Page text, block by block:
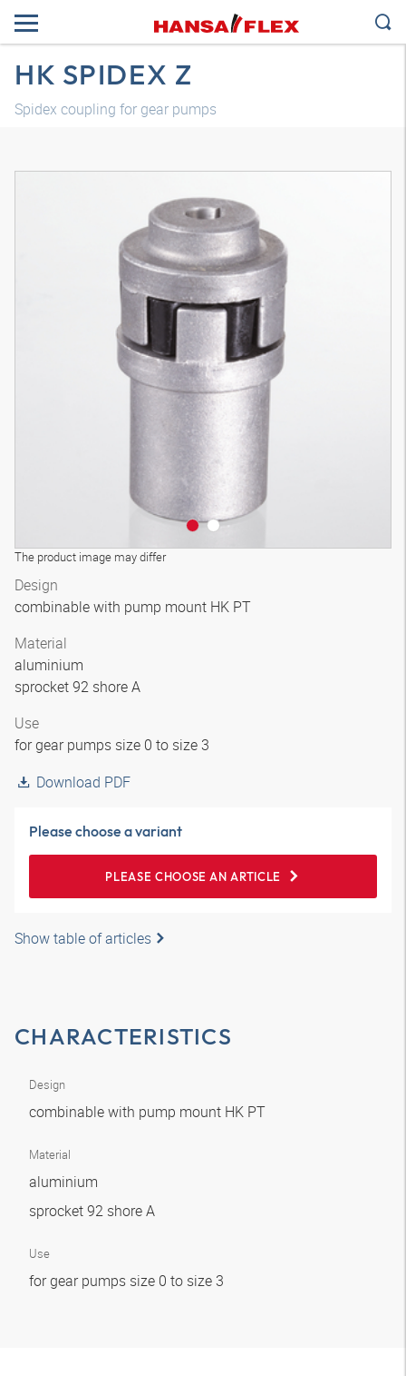
HK SPIDEX Z
Spidex coupling for gear pumps
The product image may differ
Design
combinable with pump mount HK PT
Material
aluminium
sprocket 92 shore A
Use
for gear pumps size 0 to size 3
Download PDF
Please choose a variant
PLEASE CHOOSE AN ARTICLE
Show table of articles
CHARACTERISTICS
Design
combinable with pump mount HK PT
Material
aluminium
sprocket 92 shore A
Use
for gear pumps size 0 to size 3